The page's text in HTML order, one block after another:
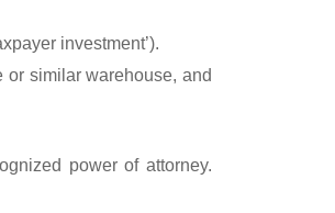
investment’).
or similar warehouse, and
power of attorney.